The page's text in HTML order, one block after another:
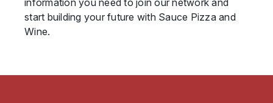
information you need to join our network and
start building your future with Sauce Pizza and
Wine.